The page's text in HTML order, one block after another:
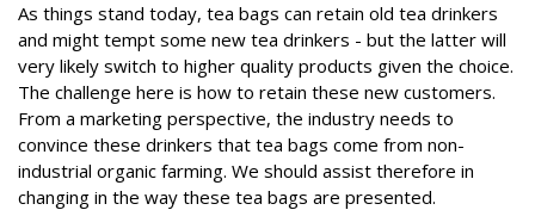
As things stand today, tea bags can retain old tea drinkers
and might tempt some new tea drinkers - but the latter will
very likely switch to higher quality products given the choice.
The challenge here is how to retain these new customers.
From a marketing perspective, the industry needs to
convince these drinkers that tea bags come from non-
industrial organic farming. We should assist therefore in
changing in the way these tea bags are presented.